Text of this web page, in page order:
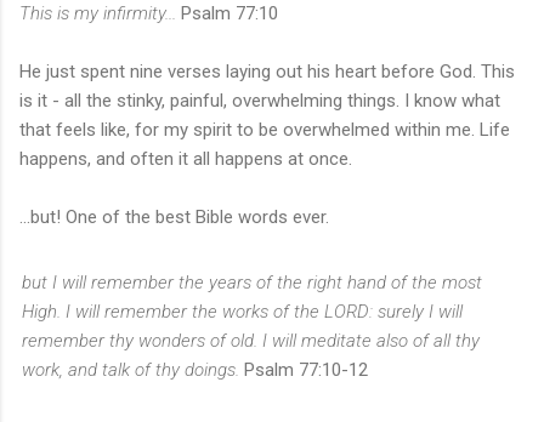
This is my infirmity... Psalm 77:10
He just spent nine verses laying out his heart before God. This
is it - all the stinky, painful, overwhelming things. I know what
that feels like, for my spirit to be overwhelmed within me. Life
happens, and often it all happens at once.
...but! One of the best Bible words ever.
but I will rememberthe years of the right hand of the most
High. I will remember the works of the LORD: surely I will
remember thy wonders of old. I will meditate also of all thy
work, and talk of thy doings. Psalm 77:10-12